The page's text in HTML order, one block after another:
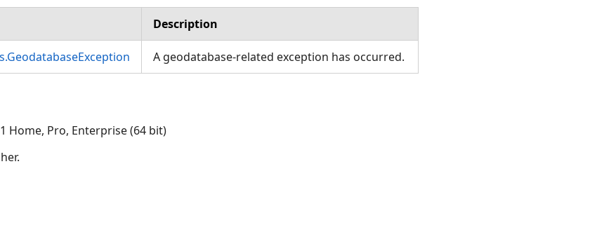
Description
A geodatabase-related exception has occurred.
Home, Pro, Enterprise (64 bit)